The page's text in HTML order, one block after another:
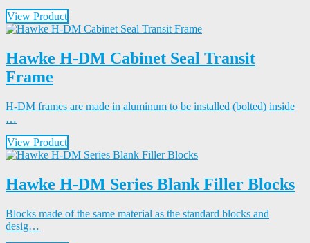
View Product
Hawke H-DM Cabinet Seal Transit
Frame
H-DM frames are made in aluminum to be installed (bolted) inside
…
View Product
Hawke H-DM Series Blank Filler Blocks
Blocks made of the same material as the standard blocks and
desig…